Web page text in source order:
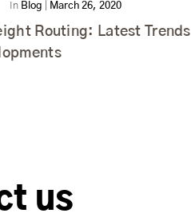
In Blog March 26, 2020
Routing: Latest Trends
us